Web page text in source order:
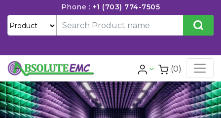
Phone : +1 (703) 774-7505
(0)